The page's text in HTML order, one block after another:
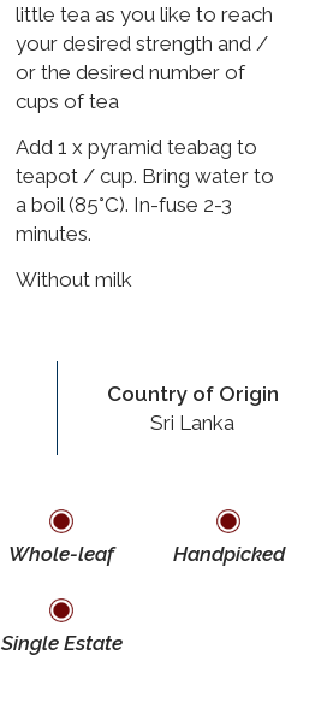
little tea as you like to reach
your desired strength and /
or the desired number of
cups of tea
Add 1 x pyramid teabag to
teapot / cup. Bring water to
a boil (85°C). In-fuse 2-3
minutes.
Without milk
Country of Origin
Sri Lanka
Whole-leaf Handpicked
Single Estate